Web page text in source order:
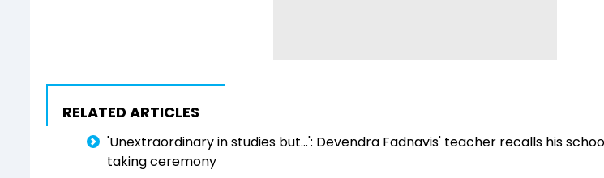
RELATED ARTICLES
'Unextraordinary in studies but...': Devendra Fadnavis' teacher recalls his
taking ceremony